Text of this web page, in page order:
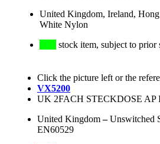
United Kingdom, Ireland,
White Nylon
stock item, subject to prior
Click the picture left or the
VX5200
UK 2FACH STECKDOSE AP
United Kingdom–Unswitched
EN60529